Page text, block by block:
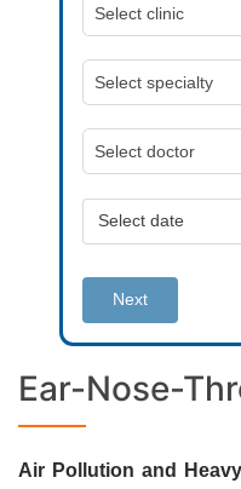
Next
Ear-Nose-
Air Pollution and